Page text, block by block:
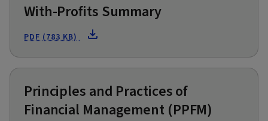
With-Profits Summary
PDF (783 KB)
Principles and Practices of
Financial Management (PPFM)